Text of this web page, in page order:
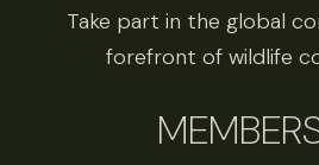
Take part in the global
forefront of wildlife